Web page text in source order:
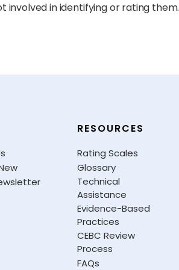
involved in identifying or rating them.
RESOURCES
Rating Scales
Glossary
Technical
Assistance
Evidence-Based
Practices
CEBC Review
Process
FAQs